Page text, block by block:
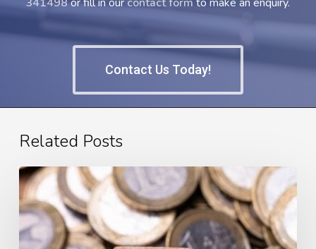
Contact Us Today!
Related Posts
What
is
Value
Added